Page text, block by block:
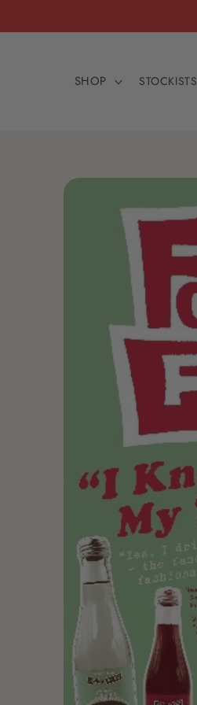
SHOP STOCKISTS
Skip to
information